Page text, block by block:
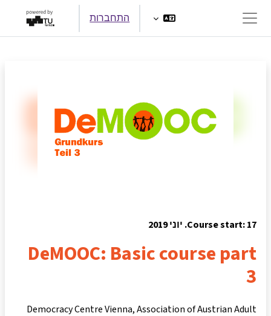
חלון סקירה צדדי
התחברות
Course start: 17. יוני 2019
DeMOOC: Basic course part
3
Democracy Centre Vienna, Association of Austrian Adult